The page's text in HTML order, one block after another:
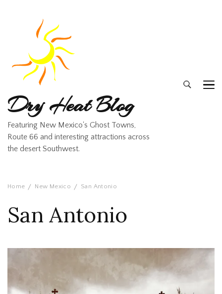
Dry Heat Blog
Featuring New Mexico's Ghost Towns,
Route 66 and interesting attractions across
the desert Southwest.
Home New Mexico San Antonio
San Antonio